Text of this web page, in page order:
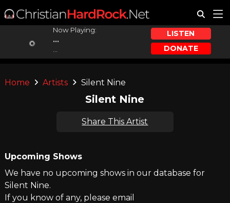
Now Playing:
...
LISTEN
DONATE
Home Artists Silent Nine
Silent Nine
Share This Artist
Upcoming Shows
We have no upcoming shows in our database for
Silent Nine.
If you know of any, please email